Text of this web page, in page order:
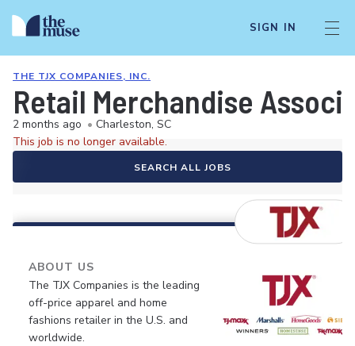
SIGN IN
THE TJX COMPANIES, INC.
Retail Merchandise
2 months ago • Charleston, SC
This job is no longer available.
SEARCH ALL JOBS
ABOUT US
The TJX Companies is the leading
off-price apparel and home
fashions retailer in the U.S. and
worldwide.